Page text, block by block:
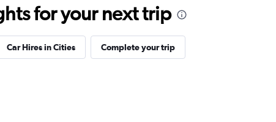
for your next trip
Car Hires in Cities Complete your trip